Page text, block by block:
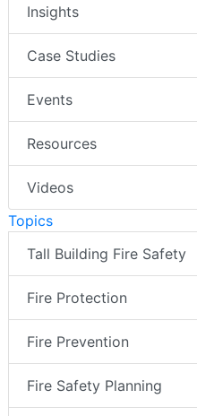
Insights
Case Studies
Events
Resources
Videos
Topics
Tall Building Fire Safety
Fire Protection
Fire Prevention
Fire Safety Planning